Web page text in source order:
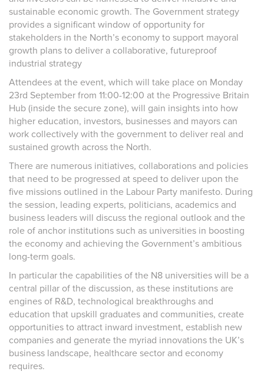
sustainable economic growth. The Government strategy
provides a significant window of opportunity for
stakeholders in the North’s economy to support mayoral
growth plans to deliver a collaborative, futureproof
industrial strategy
Attendees at the event, which will take place on Monday
23rd September from 11:00-12:00 at the Progressive Britain
Hub (inside the secure zone), will gain insights into how
higher education, investors, businesses and mayors can
work collectively with the government to deliver real and
sustained growth across the North.
There are numerous initiatives, collaborations and policies
that need to be progressed at speed to deliver upon the
five missions outlined in the Labour Party manifesto. During
the session, leading experts, politicians, academics and
business leaders will discuss the regional outlook and the
role of anchor institutions such as universities in boosting
the economy and achieving the Government’s ambitious
long-term goals.
In particular the capabilities of the N8 universities will be a
central pillar of the discussion, as these institutions are
engines of R&D, technological breakthroughs and
education that upskill graduates and communities, create
opportunities to attract inward investment, establish new
companies and generate the myriad innovations the UK’s
business landscape, healthcare sector and economy
requires.